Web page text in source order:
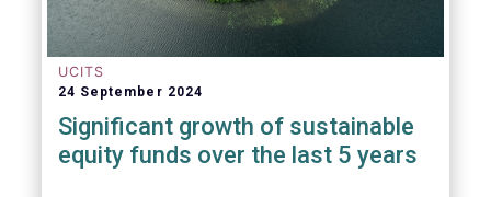
UCITS
24 September 2024
Significant growth of sustainable
equity funds over the last 5 years